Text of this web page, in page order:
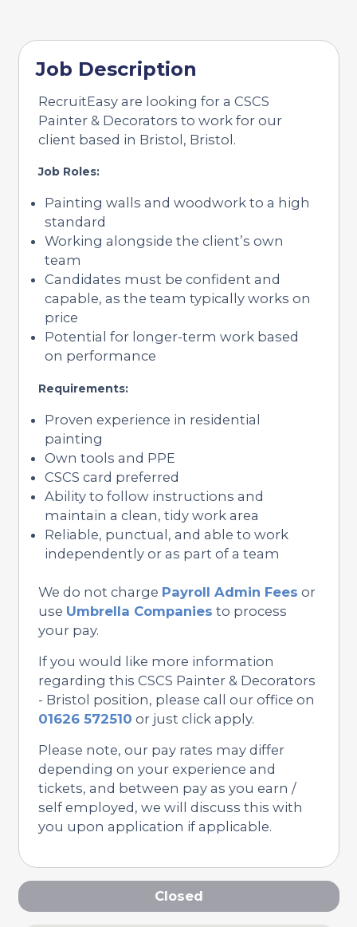
Job Description
RecruitEasy are looking for a CSCS
Painter & Decorators to work for our
client based in Bristol, Bristol.
Job Roles:
Painting walls and woodwork to a high
standard
Working alongside the client’s own
team
Candidates must be confident and
capable, as the team typically works on
price
Potential for longer-term work based
on performance
Requirements:
Proven experience in residential
painting
Own tools and PPE
CSCS card preferred
Ability to follow instructions and
maintain a clean, tidy work area
Reliable, punctual, and able to work
independently or as part of a team
We do not charge Payroll Admin Fees or
use Umbrella Companies to process
your pay.
If you would like more information
regarding this CSCS Painter & Decorators
- Bristol position, please call our office on
01626 572510 or just click apply.
Please note, our pay rates may differ
depending on your experience and
tickets, and between pay as you earn /
self employed, we will discuss this with
you upon application if applicable.
Closed